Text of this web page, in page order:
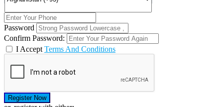
Password
Confirm Password:
I Accept Terms And Conditions